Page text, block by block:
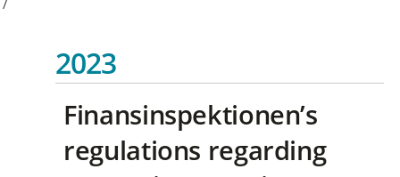
2023
Finansinspektionen’s
regulations regarding